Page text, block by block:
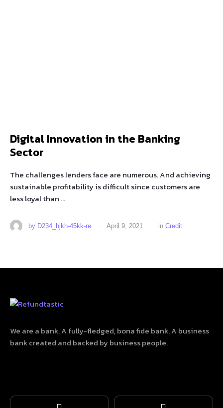
Digital Innovation in the Banking
Sector
The challenges lenders face are numerous. And achieving
sustainable profitability is difficult since customers are
less loyal than …
by D234_hjkh-45kk-re · April 9, 2021 · in Credit
We are a bank. A fully-fledged, bona fide bank. A business
bank created and backed by business people.